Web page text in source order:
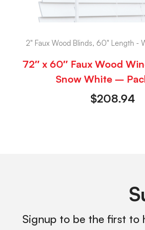
2" Faux Wood Blinds, 60" Length -
72″ x 60″ Faux Wood
Snow White –
$208.94
Signup to be the first to